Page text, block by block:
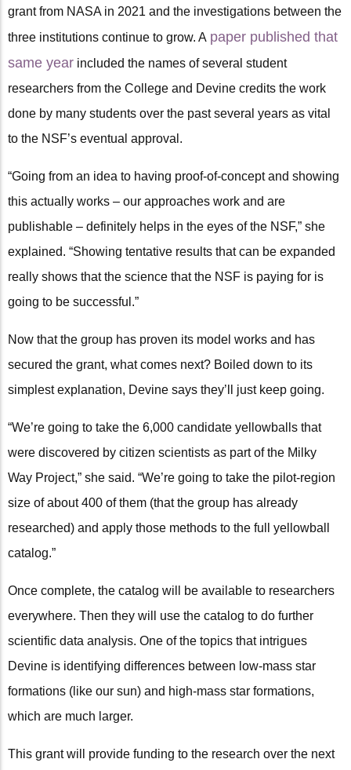
grant from NASA in 2021 and the investigations between the
three institutions continue to grow. A paper published that
same year included the names of several student
researchers from the College and Devine credits the work
done by many students over the past several years as vital
to the NSF’s eventual approval.
“Going from an idea to having proof-of-concept and showing
this actually works – our approaches work and are
publishable – definitely helps in the eyes of the NSF,” she
explained. “Showing tentative results that can be expanded
really shows that the science that the NSF is paying for is
going to be successful.”
Now that the group has proven its model works and has
secured the grant, what comes next? Boiled down to its
simplest explanation, Devine says they’ll just keep going.
“We’re going to take the 6,000 candidate yellowballs that
were discovered by citizen scientists as part of the Milky
Way Project,” she said. “We’re going to take the pilot-region
size of about 400 of them (that the group has already
researched) and apply those methods to the full yellowball
catalog.”
Once complete, the catalog will be available to researchers
everywhere. Then they will use the catalog to do further
scientific data analysis. One of the topics that intrigues
Devine is identifying differences between low-mass star
formations (like our sun) and high-mass star formations,
which are much larger.
This grant will provide funding to the research over the next